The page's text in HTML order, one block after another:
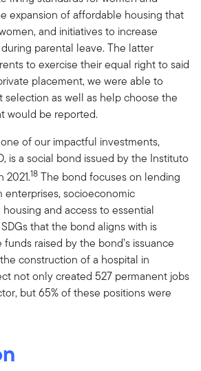
expansion of affordable housing that
and initiatives to increase
parental leave. The latter
to exercise their equal right to said
placement, we were able to
as well as help choose the
would be reported.
of our impactful investments,
is a social bond issued by the Instituto
2021.18 The bond focuses on lending
enterprises, socioeconomic
and access to essential
that the bond aligns with is
raised by the bond’s issuance
construction of a hospital in
not only created 527 permanent jobs
but 65% of these positions were